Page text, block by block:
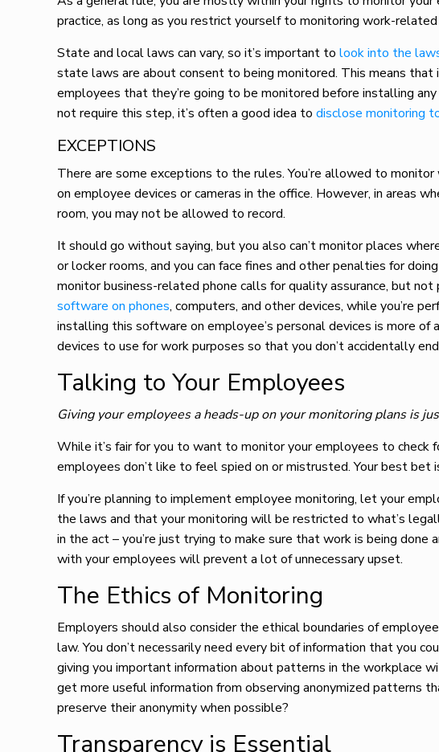
practice, as long as you restrict yourself to monitoring work-
State and local laws can vary, so it’s important tolook into the
state laws are about consent to being monitored. This means
employees that they’re going to be monitored before installing
not require this step, it’s often a good idea todisclose monitoring
EXCEPTIONS
There are some exceptions to the rules. You’re allowed to
on employee devices or cameras in the office. However, in areas
room, you may not be allowed to record.
It should go without saying, but you also can’t monitor places
or locker rooms, and you can face fines and other penalties for
monitor business-related phone calls for quality assurance, but
software on phones, computers, and other devices, while you’re
installing this software on employee’s personal devices is more
devices to use for work purposes so that you don’t accidentally
Talking to Your Employees
Giving your employees a heads-up on your monitoring plans is
While it’s fair for you to want to monitor your employees to check
employees don’t like to feel spied on or mistrusted. Your best
If you’re planning to implement employee monitoring, let your
the laws and that your monitoring will be restricted to what’s
in the act – you’re just trying to make sure that work is being
with your employees will prevent a lot of unnecessary upset.
The Ethics of Monitoring
Employers should also consider the ethical boundaries of
law. You don’t necessarily need every bit of information that you
giving you important information about patterns in the workplace
get more useful information from observing anonymized patterns
preserve their anonymity when possible?
Transparency is Essential